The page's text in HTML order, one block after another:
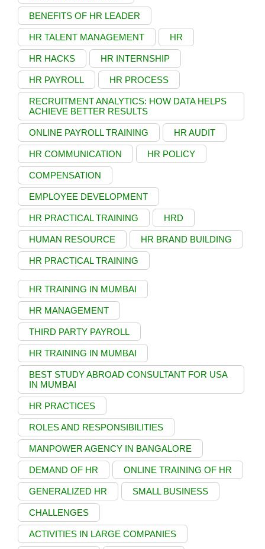
BENEFITS OF HR LEADER
HR TALENT MANAGEMENT HR
HR HACKS HR INTERNSHIP
HR PAYROLL HR PROCESS
RECRUITMENT ANALYTICS: HOW DATA HELPS
ACHIEVE BETTER RESULTS
ONLINE PAYROLL TRAINING HR AUDIT
HR COMMUNICATION HR POLICY
COMPENSATION
EMPLOYEE DEVELOPMENT
HR PRACTICAL TRAINING HRD
HUMAN RESOURCE HR BRAND BUILDING
HR PRACTICAL TRAINING
HR TRAINING IN MUMBAI
HR MANAGEMENT
THIRD PARTY PAYROLL
HR TRAINING IN MUMBAI
BEST STUDY ABROAD CONSULTANT FOR USA
IN MUMBAI
HR PRACTICES
ROLES AND RESPONSIBILITIES
MANPOWER AGENCY IN BANGALORE
DEMAND OF HR ONLINE TRAINING OF HR
GENERALIZED HR SMALL BUSINESS
CHALLENGES
ACTIVITIES IN LARGE COMPANIES